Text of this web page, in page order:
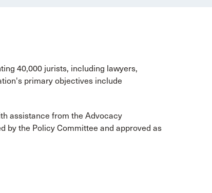
40,000 jurists, including lawyers,
primary objectives include
assistance from the Advocacy
by the Policy Committee and approved as